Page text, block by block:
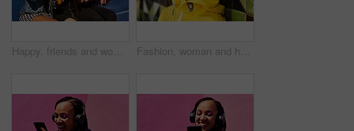
Happy, friends and women blowing bubbles on vacation, holiday travel or bonding activity and against a blue wall. Happy, game and ladies playing with soap or wand toy or in freedom and social break Fashion, woman and headphones at wall for streetwear, memories and calm in city. Female student, music and mosaic tiles in New York for streaming, song and cyberpunk aesthetic with accessories